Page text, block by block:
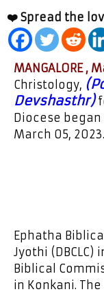
❤️ Spread the
MANGALORE ,
Christology,
Devshasthr)
Diocese
March 05, 2023.
Ephatha
Jyothi
Biblical
in Konkani.